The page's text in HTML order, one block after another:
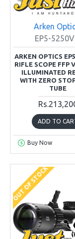
Arken
EP5-
ARKEN OPTICS
RIFLE SCOPE FFP
ILLUMINATED
WITH ZERO
TUBE
ADD TO
Buy Now
OUT OF STOCK